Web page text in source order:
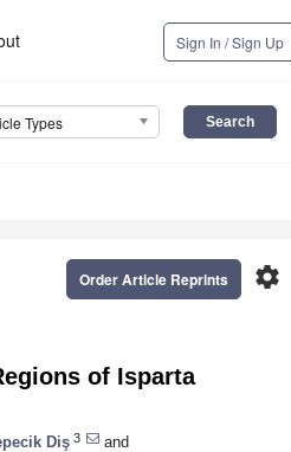
Sign In / Sign Up
Types
settings
Order Article Reprints
of Isparta
Diş 3
and